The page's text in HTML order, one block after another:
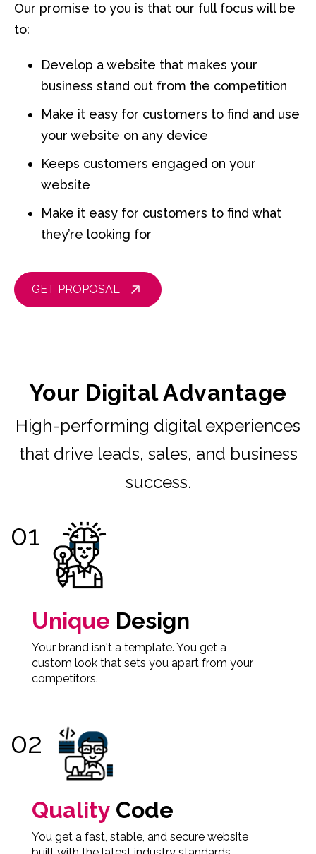
Our promise to you is that our full focus will be
to:
Develop a website that makes your
business stand out from the competition
Make it easy for customers to find and use
your website on any device
Keeps customers engaged on your
website
Make it easy for customers to find what
they’re looking for
GET PROPOSAL
Your Digital Advantage
High-performing digital experiences
that drive leads, sales, and business
success.
Unique Design
Your brand isn't a template. You get a
custom look that sets you apart from your
competitors.
Quality Code
You get a fast, stable, and secure website